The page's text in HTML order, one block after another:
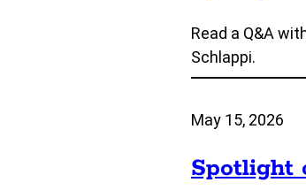
Read a Q&A
Schlappi.
May 15, 2026
Spotlight